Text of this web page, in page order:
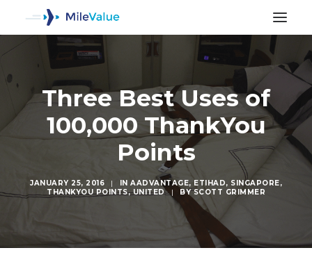
Three Best Uses of
100,000 ThankYou
Points
JANUARY 25, 2016 | IN AADVANTAGE, ETIHAD, SINGAPORE,
THANKYOU POINTS,UNITED | BYSCOTT GRIMMER